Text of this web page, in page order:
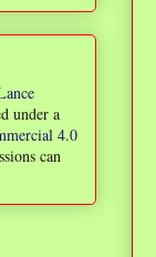
under a
4.0
can